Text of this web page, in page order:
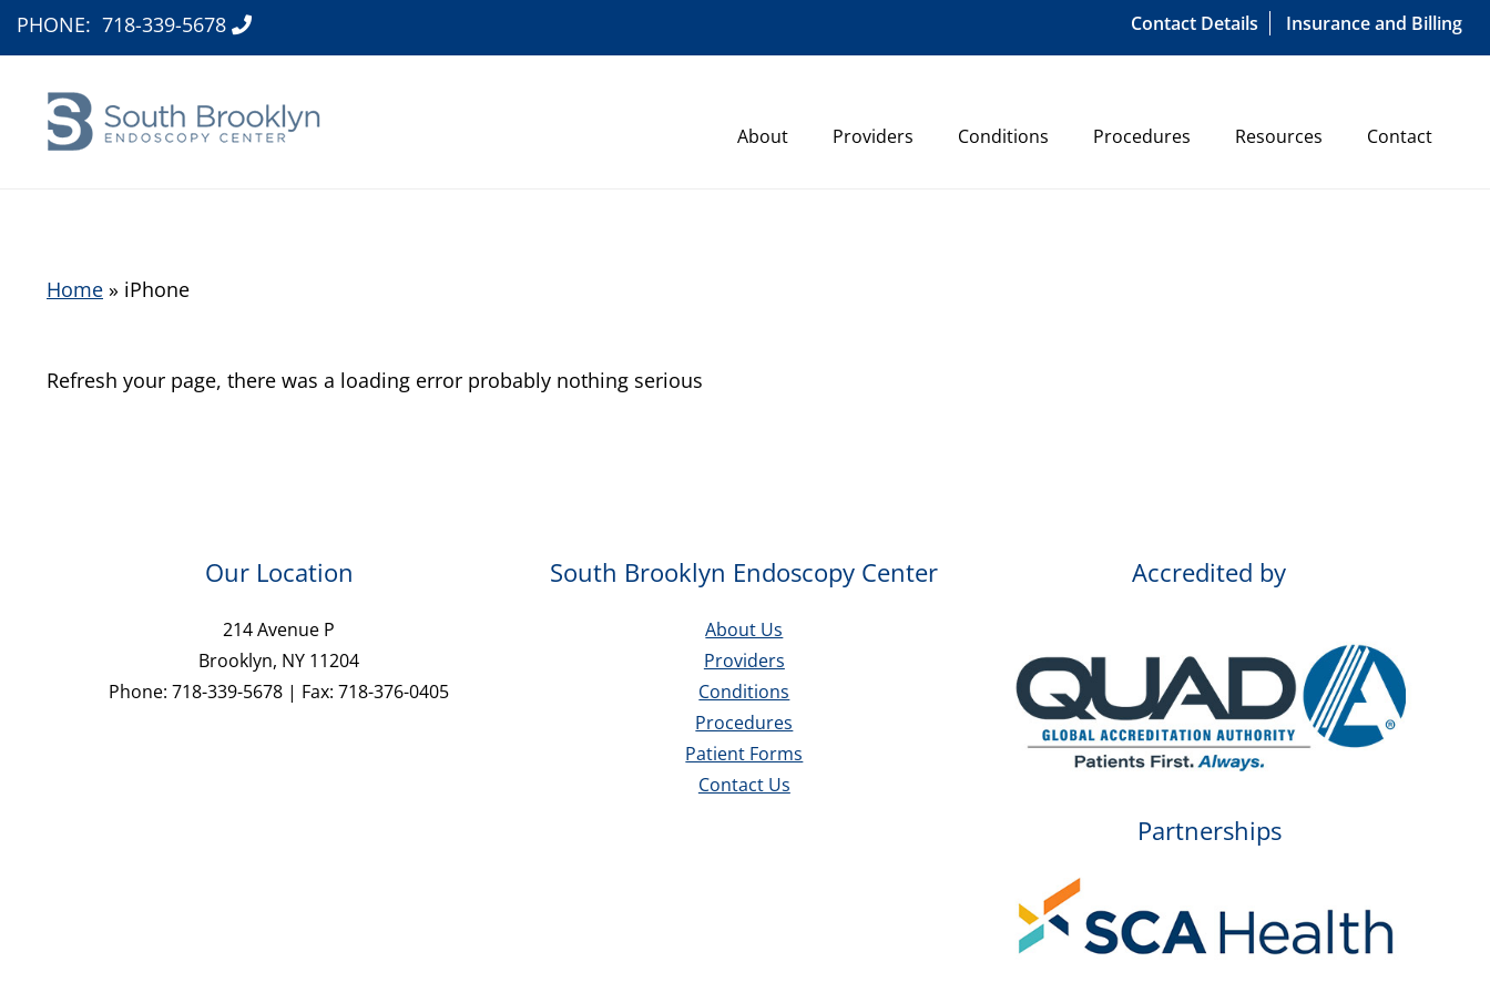
PHONE: 718-339-5678 Contact Details Insurance and Billing
About Providers Conditions Procedures Resources Contact
Home » iPhone
Refresh your page, there was a loading error probably nothing serious
Our Location
214 Avenue P
Brooklyn, NY 11204
Phone: 718-339-5678 | Fax: 718-376-0405
South Brooklyn Endoscopy Center
About Us
Providers
Conditions
Procedures
Patient Forms
Contact Us
Accredited by
Partnerships